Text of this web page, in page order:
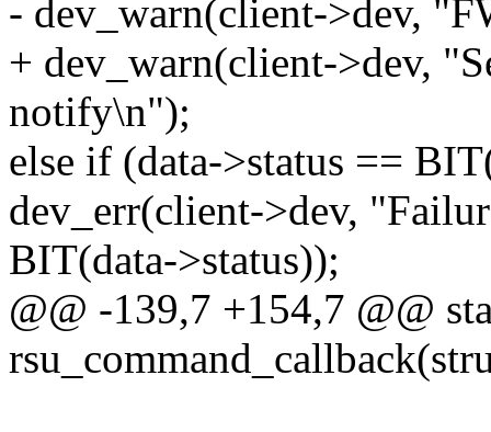
- dev_warn(client->dev,
+ dev_warn(client->dev,
notify\n");
else if (data->status ==
dev_err(client->dev,
BIT(data->status));
@@ -139,7 +154,7 @@